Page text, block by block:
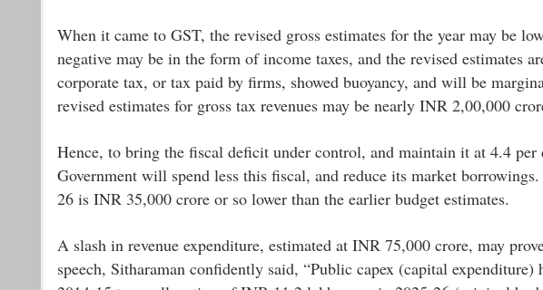
When it came to GST, the revised gross estimates for the year may be
negative may be in the form of income taxes, and the revised estimates
corporate tax, or tax paid by firms, showed buoyancy, and will be
revised estimates for gross tax revenues may be nearly INR 2,00,000
Hence, to bring the fiscal deficit under control, and maintain it at 4.4 per
Government will spend less this fiscal, and reduce its market
26 is INR 35,000 crore or so lower than the earlier budget estimates.
A slash in revenue expenditure, estimated at INR 75,000 crore, may
speech, Sitharaman confidently said, “Public capex (capital